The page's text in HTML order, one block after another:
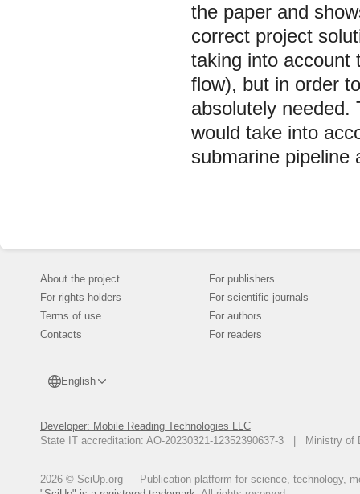
the paper and
correct project
taking into account
flow), but in order
absolutely needed.
would take into
submarine pipeline
About the project
For rights holders
Terms of use
Contacts
English
Developer: Mobile Reading Technologies LLC
State IT accreditation: AO-20230321-12352390637-3 | Ministry of
2026 © SciUp.org — Publication platform for science, technology,
For publishers
For scientific journals
For authors
For readers